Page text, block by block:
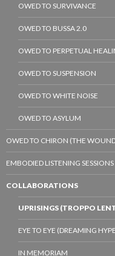
OWED TO SURVIVANCE
OWED TO BUSSA 2.0
OWED TO PERPETUAL
OWED TO SUSPENSION
OWED TO WHITE NOISE
OWED TO ASYLUM
OWED TO CHIRON (THE
EMBODIED LISTENING SESSIONS
COLLABORATIONS
UPRISINGS (TROPPO
EYE TO EYE (DREAMING
IN MEMORIAM